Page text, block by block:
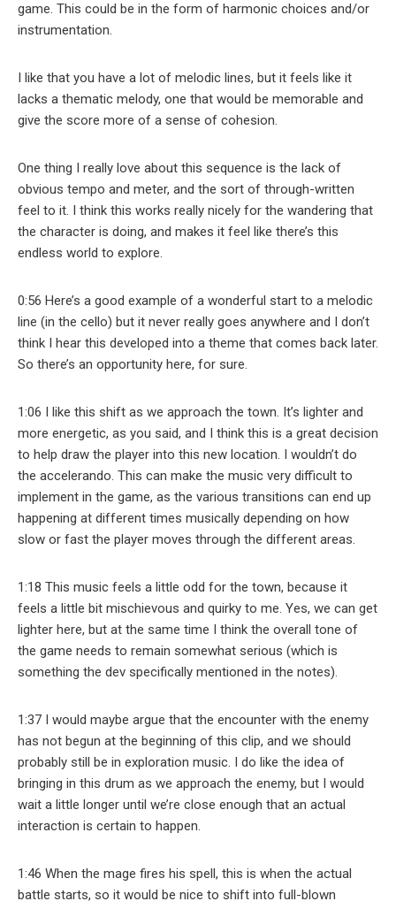
game. This could be in the form of harmonic choices and/or
instrumentation.
I like that you have a lot of melodic lines, but it feels like it
lacks a thematic melody, one that would be memorable and
give the score more of a sense of cohesion.
One thing I really love about this sequence is the lack of
obvious tempo and meter, and the sort of through-written
feel to it. I think this works really nicely for the wandering that
the character is doing, and makes it feel like there’s this
endless world to explore.
0:56 Here’s a good example of a wonderful start to a melodic
line (in the cello) but it never really goes anywhere and I don’t
think I hear this developed into a theme that comes back later.
So there’s an opportunity here, for sure.
1:06 I like this shift as we approach the town. It’s lighter and
more energetic, as you said, and I think this is a great decision
to help draw the player into this new location. I wouldn’t do
the accelerando. This can make the music very difficult to
implement in the game, as the various transitions can end up
happening at different times musically depending on how
slow or fast the player moves through the different areas.
1:18 This music feels a little odd for the town, because it
feels a little bit mischievous and quirky to me. Yes, we can get
lighter here, but at the same time I think the overall tone of
the game needs to remain somewhat serious (which is
something the dev specifically mentioned in the notes).
1:37 I would maybe argue that the encounter with the enemy
has not begun at the beginning of this clip, and we should
probably still be in exploration music. I do like the idea of
bringing in this drum as we approach the enemy, but I would
wait a little longer until we’re close enough that an actual
interaction is certain to happen.
1:46 When the mage fires his spell, this is when the actual
battle starts, so it would be nice to shift into full-blown